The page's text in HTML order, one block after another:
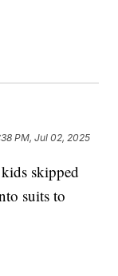
PM, Jul 02, 2025
skipped
suits to